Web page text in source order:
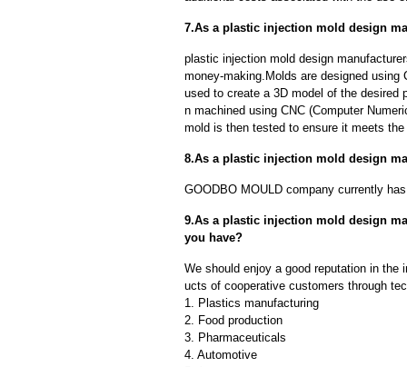
7.As a plastic injection mold design
plastic injection mold design
money-making.Molds are designed using
used to create a 3D model of the
n machined using CNC (Computer
mold is then tested to ensure it meets
8.As a plastic injection mold design
GOODBO MOULD company currently
9.As a plastic injection mold design
you have?
We should enjoy a good reputation in the
ucts of cooperative customers through
1. Plastics manufacturing
2. Food production
3. Pharmaceuticals
4. Automotive